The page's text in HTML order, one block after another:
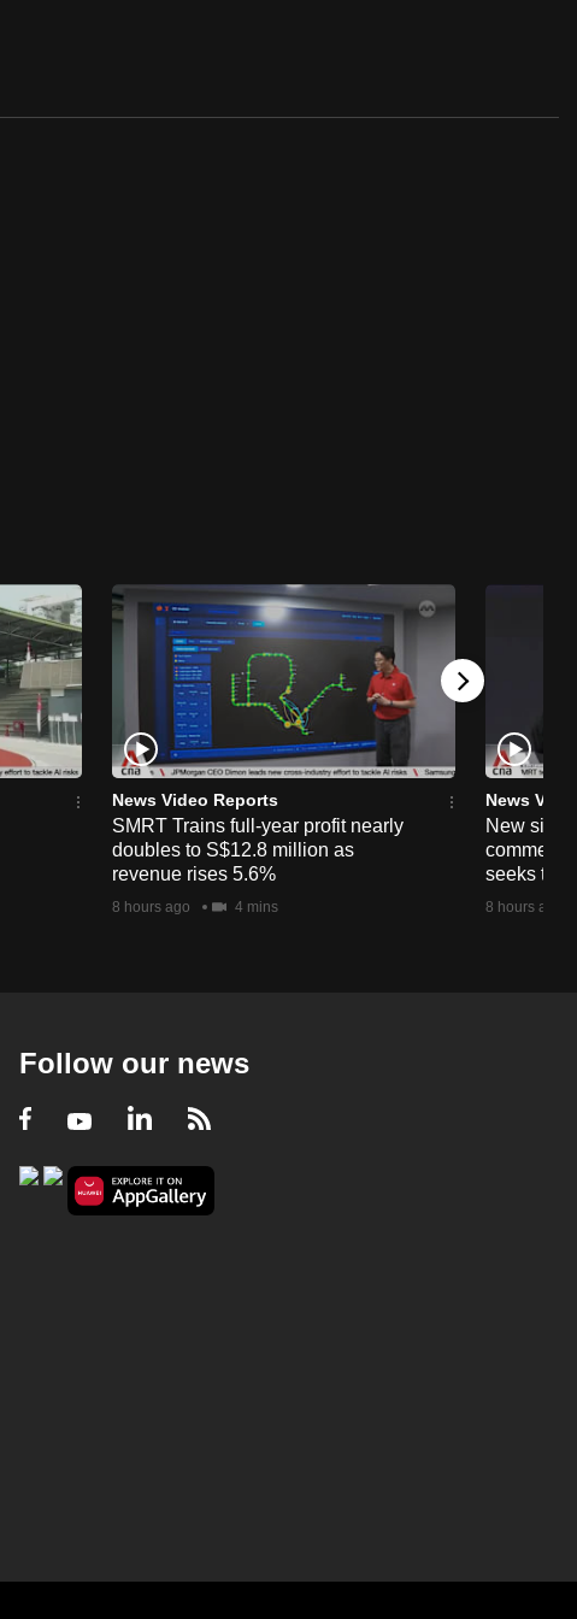
News Video Reports
SMRT Trains full-year profit nearly
doubles to S$12.8 million as
revenue rises 5.6%
8 hours ago 4 mins
News
New
seeks to
8 hours ago
Follow our news
Facebook
YoutubeLinkedIn
RSS